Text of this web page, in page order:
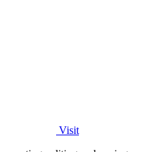
Visit